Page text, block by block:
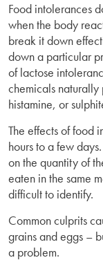
Food intolerances
when the body
break it down
down a particular
of lactose
chemicals naturally
histamine, or
The effects of food
hours to a few
on the quantity of
eaten in the same
difficult to identify.
Common culprits
grains and eggs –
a problem.